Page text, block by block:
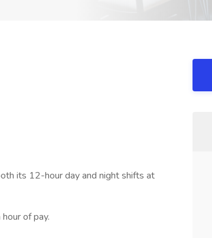
its 12-hour day and night shifts at
of pay.